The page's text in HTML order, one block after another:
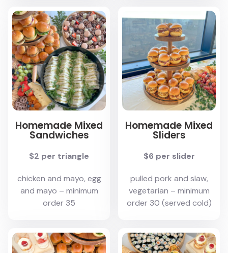
Homemade Mixed
Sandwiches
$2 per triangle
chicken and mayo, egg
and mayo – minimum
order 35
Homemade Mixed
Sliders
$6 per slider
pulled pork and slaw,
vegetarian – minimum
order 30 (served cold)